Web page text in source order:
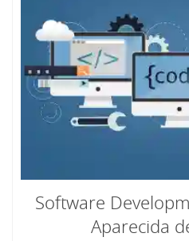
Software
Aparecida